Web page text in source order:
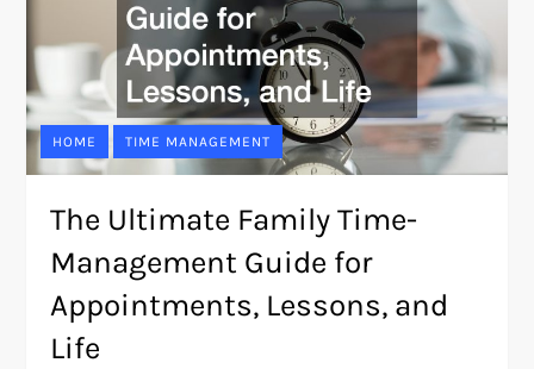
HOME TIME MANAGEMENT
The Ultimate Family Time-
Management Guide for
Appointments, Lessons, and
Life